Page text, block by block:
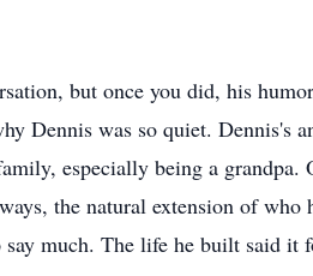
but once you did, his
Dennis was so quiet. Dennis's
especially being a grandpa.
the natural extension of who
much. The life he built said it